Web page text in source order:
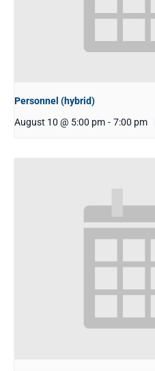
Personnel (hybrid)
August 10 @ 5:00 pm - 7:00 pm